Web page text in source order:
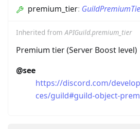
premium_tier:
Inherited fromAPIGuild.premium_tier
Premium tier (Server Boost level)
@see
https://discord.com/
ces/guild#guild-object-